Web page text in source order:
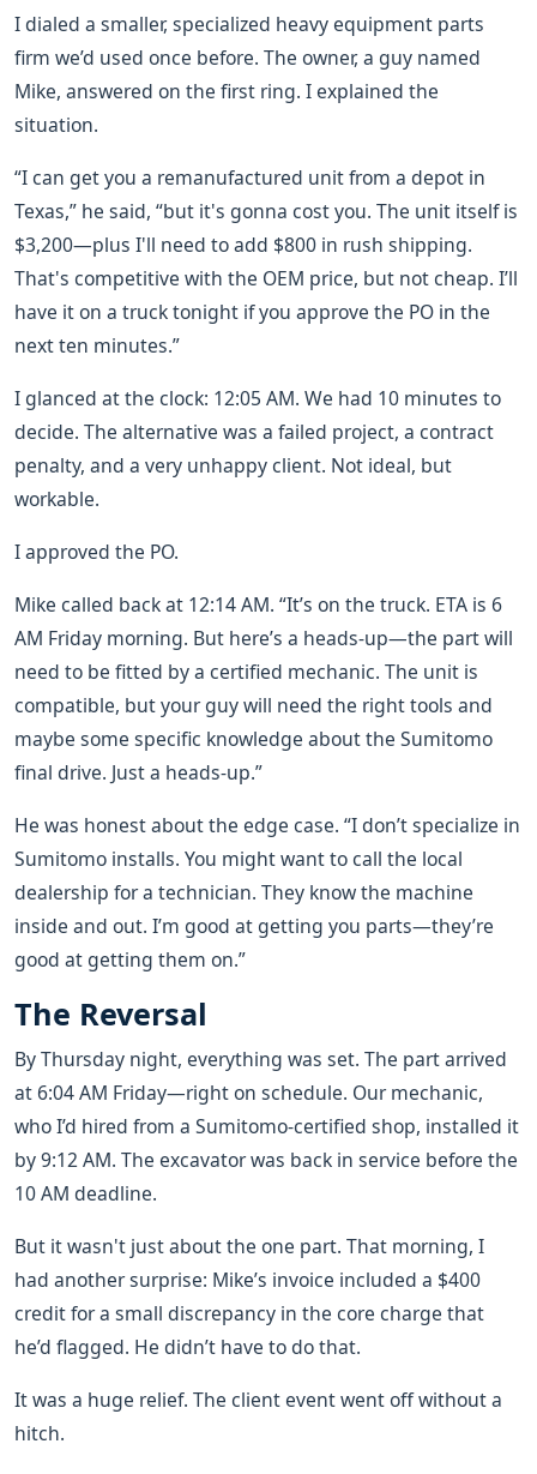
I dialed a smaller, specialized heavy equipment parts
firm we’d used once before. The owner, a guy named
Mike, answered on the first ring. I explained the
situation.
“I can get you a remanufactured unit from a depot in
Texas,” he said, “but it's gonna cost you. The unit itself is
$3,200—plus I'll need to add $800 in rush shipping.
That's competitive with the OEM price, but not cheap. I’ll
have it on a truck tonight if you approve the PO in the
next ten minutes.”
I glanced at the clock: 12:05 AM. We had 10 minutes to
decide. The alternative was a failed project, a contract
penalty, and a very unhappy client. Not ideal, but
workable.
I approved the PO.
Mike called back at 12:14 AM. “It’s on the truck. ETA is 6
AM Friday morning. But here’s a heads-up—the part will
need to be fitted by a certified mechanic. The unit is
compatible, but your guy will need the right tools and
maybe some specific knowledge about the Sumitomo
final drive. Just a heads-up.”
He was honest about the edge case. “I don’t specialize in
Sumitomo installs. You might want to call the local
dealership for a technician. They know the machine
inside and out. I’m good at getting you parts—they’re
good at getting them on.”
The Reversal
By Thursday night, everything was set. The part arrived
at 6:04 AM Friday—right on schedule. Our mechanic,
who I’d hired from a Sumitomo-certified shop, installed it
by 9:12 AM. The excavator was back in service before the
10 AM deadline.
But it wasn't just about the one part. That morning, I
had another surprise: Mike’s invoice included a $400
credit for a small discrepancy in the core charge that
he’d flagged. He didn’t have to do that.
It was a huge relief. The client event went off without a
hitch.